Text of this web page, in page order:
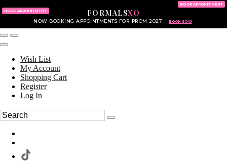
FORMALSXO
NOW BOOKING APPOINTMENTS FOR PROM 2027 BOOK NOW
BOOK APPOINTMENT
BOOK APPOINTMENT
Wish List
My Account
Shopping Cart
Register
Log In